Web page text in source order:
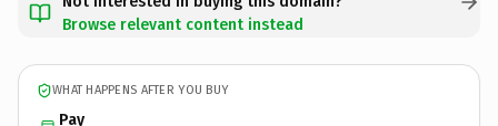
Browse relevant content instead
WHAT HAPPENS AFTER YOU BUY
Pay